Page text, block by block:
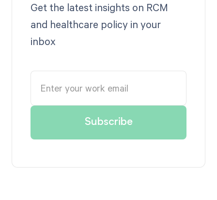
Get the latest insights on RCM
and healthcare policy in your
inbox